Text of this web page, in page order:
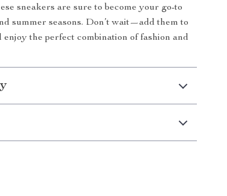
sneakers are sure to become your go-to
summer seasons. Don’t wait—add them to
the perfect combination of fashion and